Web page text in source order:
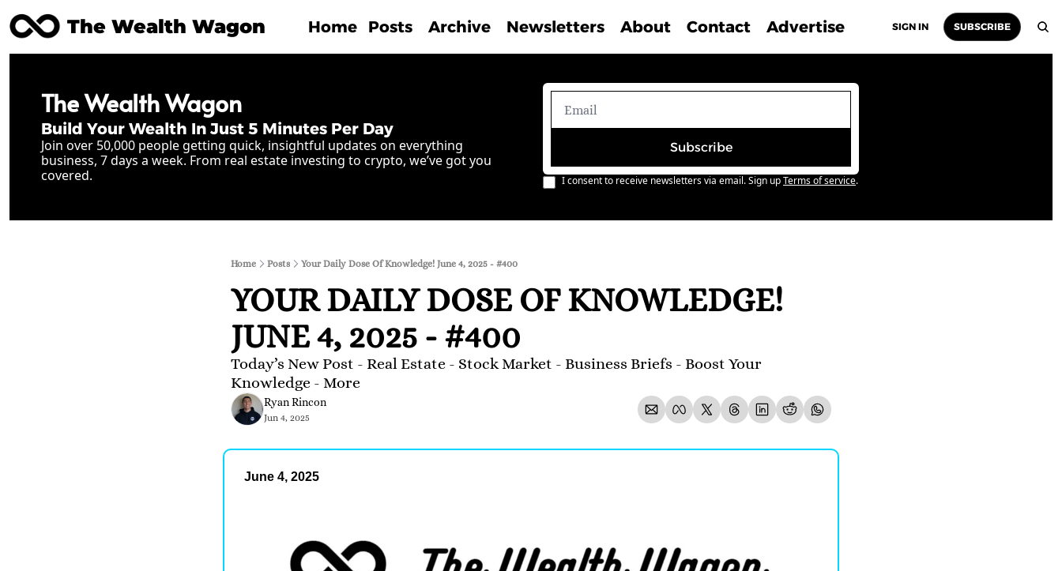
The Wealth Wagon Home Posts Archive Newsletters About Contact Advertise SIGN IN SUBSCRIBE
The Wealth Wagon
Build Your Wealth In Just 5 Minutes Per Day
Join over 50,000 people getting quick, insightful updates on everything
business, 7 days a week. From real estate investing to crypto, we’ve got you
covered.
Subscribe
I consent to receive newsletters via email. Sign upTerms of service.
Home Posts Your Daily Dose Of Knowledge! June 4, 2025 - #400
YOUR DAILY DOSE OF KNOWLEDGE!
JUNE 4, 2025 - #400
Today’s New Post - Real Estate - Stock Market - Business Briefs - Boost Your
Knowledge - More
Ryan Rincon
Jun 4, 2025
June 4, 2025